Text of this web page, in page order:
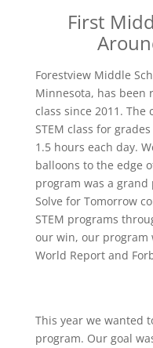
First
Forestview Middle
Minnesota, has been
class since 2011. The
STEM class for
1.5 hours each day.
balloons to the edge
program was a
Solve for Tomorrow
STEM programs
our win, our program
World Report and
This year we wanted
program. Our goal